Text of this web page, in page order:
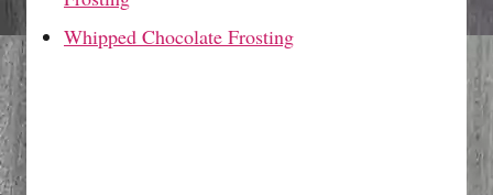
Whipped Chocolate Frosting